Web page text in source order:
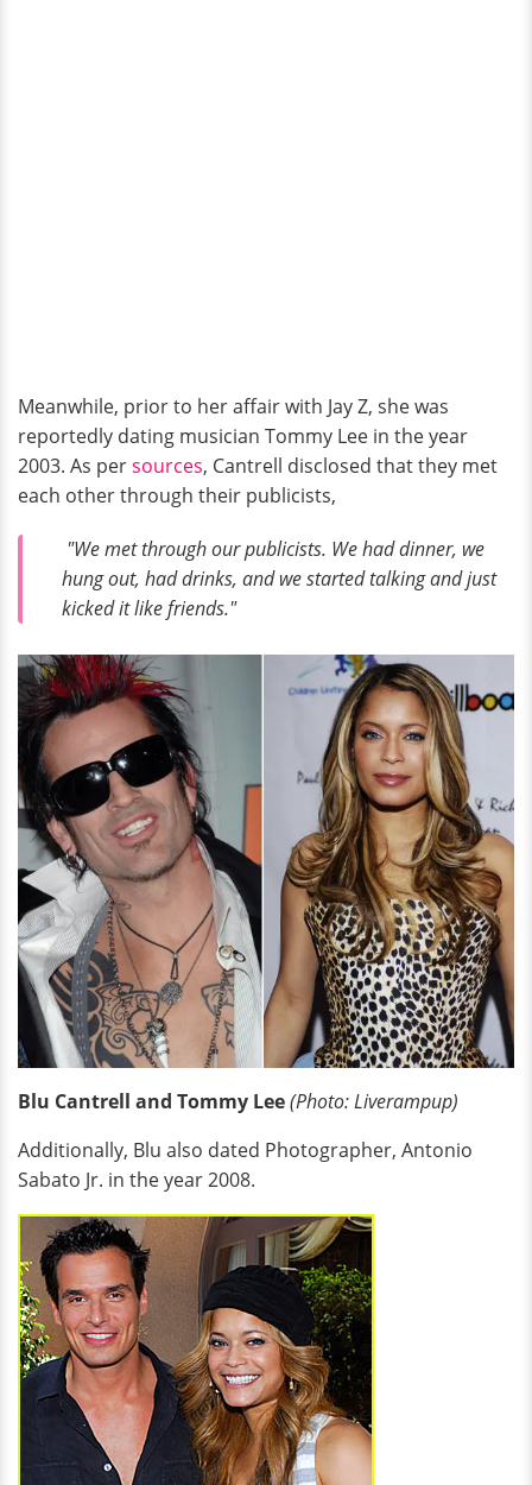
Meanwhile, prior to her affair with Jay Z, she was
reportedly dating musician Tommy Lee in the year
2003. As persources, Cantrell disclosed that they met
each other through their publicists,
"We met through our publicists. We had dinner, we
hung out, had drinks, and we started talking and just
kicked it like friends."
Blu Cantrell and Tommy Lee(Photo: Liverampup)
Additionally, Blu also dated Photographer, Antonio
Sabato Jr. in the year 2008.